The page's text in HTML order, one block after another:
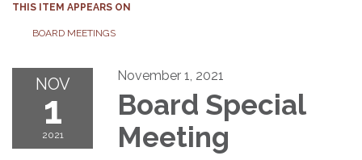
THIS ITEM APPEARS ON
BOARD MEETINGS
NOV
1
2021
November 1, 2021
Board Special
Meeting